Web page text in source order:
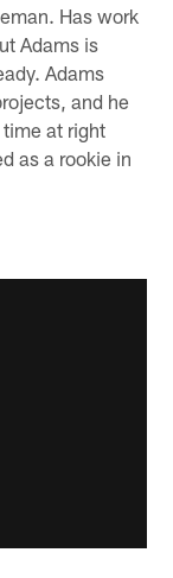
Has work
Adams is
Adams
and he
at right
as a rookie in